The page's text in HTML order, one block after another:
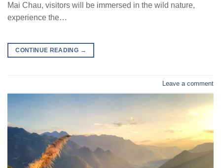
Mai Chau, visitors will be immersed in the wild nature,
experience the…
CONTINUE READING →
Leave a comment